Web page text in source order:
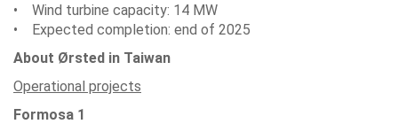
• Wind turbine capacity: 14 MW
• Expected completion: end of 2025
About Ørsted in Taiwan
Operational projects
Formosa 1